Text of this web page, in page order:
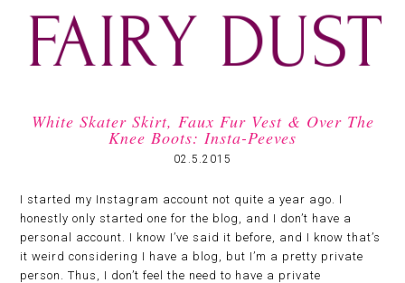
White Skater Skirt, Faux Fur Vest & Over The
Knee Boots: Insta-Peeves
02.5.2015
I started my Instagram account not quite a year ago. I
honestly only started one for the blog, and I don’t have a
personal account. I know I’ve said it before, and I know that’s
it weird considering I have a blog, but I’m a pretty private
person. Thus, I don’t feel the need to have a private